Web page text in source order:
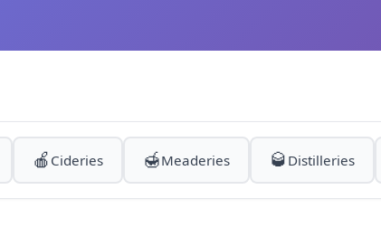
🍎 Cideries 🍯Meaderies 🥃 Distilleries